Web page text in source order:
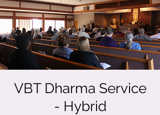
VBT Dharma Service
- Hybrid